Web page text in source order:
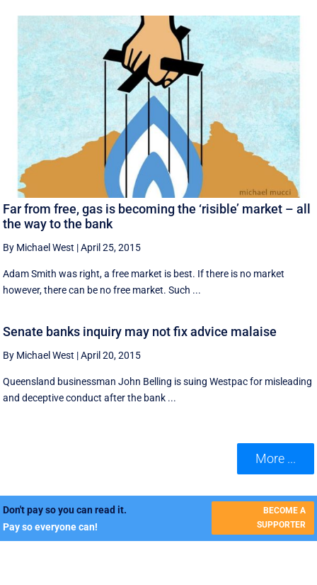
Far from free, gas is becoming the ‘risible’ market – all
the way to the bank
By Michael West |April 25, 2015
Adam Smith was right, a free market is best. If there is no market
however, there can be no free market. Such ...
Senate banks inquiry may not fix advice malaise
By Michael West |April 20, 2015
Queensland businessman John Belling is suing Westpac for misleading
and deceptive conduct after the bank ...
More ...
Don't pay so you can read it.
Pay so everyone can!
BECOME A
SUPPORTER